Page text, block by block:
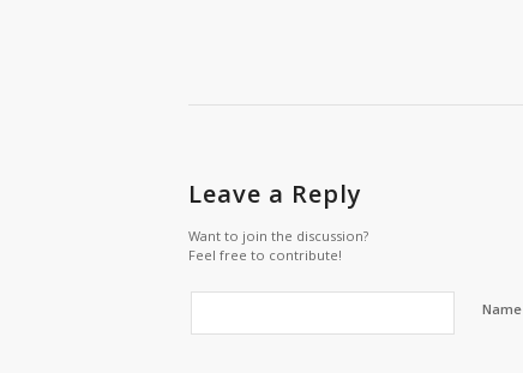
Leave a Reply
Want to join the discussion?
Feel free to contribute!
Name